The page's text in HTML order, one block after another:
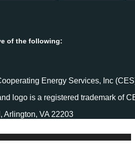
of the following:
Energy Services, Inc
logo is a registered trademark of
Arlington, VA 22203